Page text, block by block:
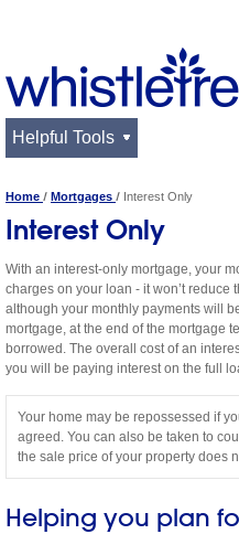
Helpful Tools
Home Mortgages Interest Only
Interest Only
With an interest-only mortgage, your
charges on your loan - it won’t reduce
although your monthly payments will
mortgage, at the end of the mortgage
borrowed. The overall cost of an
you will be paying interest on the full
Your home may be repossessed if
agreed. You can also be taken to
the sale price of your property does
Helping you plan